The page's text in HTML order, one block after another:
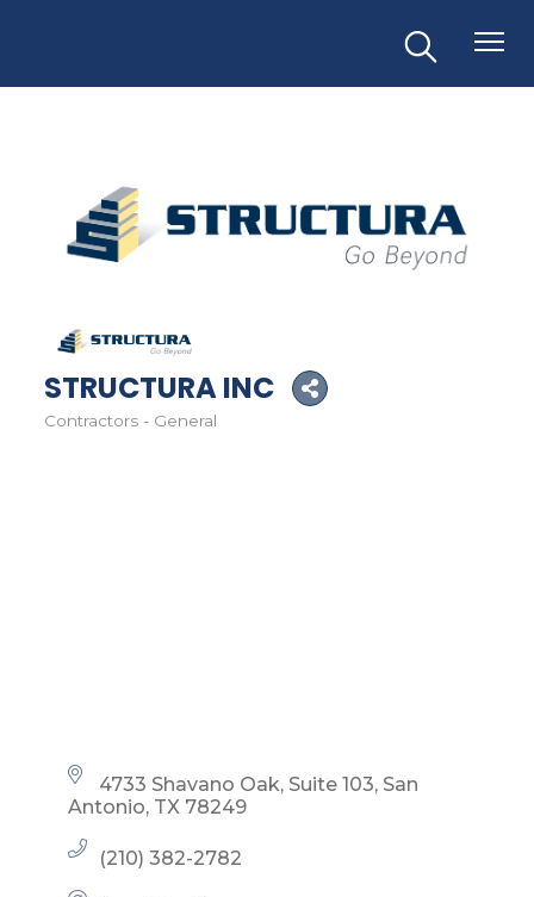
STRUCTURA INC
Contractors - General
4733 Shavano Oak, Suite 103 San
Antonio TX 78249
(210) 382-2782